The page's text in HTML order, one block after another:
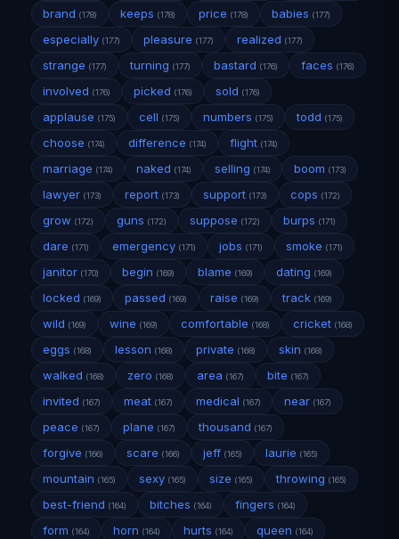
brand (178) keeps (178) price (178) babies (177)
especially (177) pleasure (177) realized (177)
strange (177) turning (177) bastard (176) faces (176)
involved (176) picked (176) sold (176)
applause (175) cell (175) numbers (175) todd (175)
choose (174) difference (174) flight (174)
marriage (174) naked (174) selling (174) boom (173)
lawyer (173) report (173) support (173) cops (172)
grow (172) guns (172) suppose (172) burps (171)
dare (171) emergency (171) jobs (171) smoke (171)
janitor (170) begin (169) blame (169) dating (169)
locked (169) passed (169) raise (169) track (169)
wild (169) wine (169) comfortable (168) cricket (168)
eggs (168) lesson (168) private (168) skin (168)
walked (168) zero (168) area (167) bite (167)
invited (167) meat (167) medical (167) near (167)
peace (167) plane (167) thousand (167)
forgive (166) scare (166) jeff (165) laurie (165)
mountain (165) sexy (165) size (165) throwing (165)
best-friend (164) bitches (164) fingers (164)
form (164) horn (164) hurts (164) queen (164)